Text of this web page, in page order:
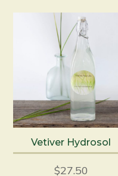
Vetiver Hydrosol
$27.50